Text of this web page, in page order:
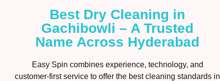
Best Dry Cleaning in
Gachibowli – A Trusted
Name Across Hyderabad
Easy Spin combines experience, technology, and
customer-first service to offer the best cleaning standards in